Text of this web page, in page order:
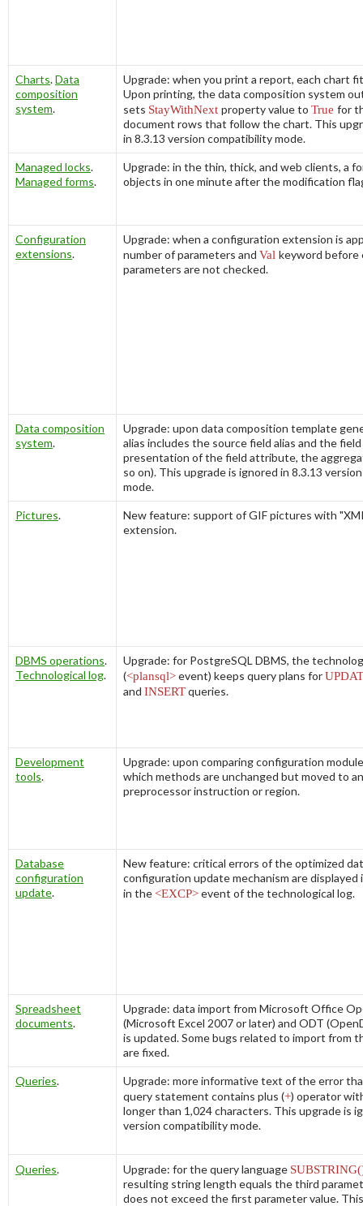
Charts.Data
composition
system.
Upgrade: when you print a report, each chart
Upon printing, the data composition system
sets StayWithNext property value to True for
document rows that follow the chart. This
in 8.3.13 version compatibility mode.
Managed locks.
Managed forms.
Upgrade: in the thin, thick, and web clients, a
objects in one minute after the modification
Configuration
extensions.
Upgrade: when a configuration extension is
number of parameters and Val keyword before
parameters are not checked.
Data composition
system.
Upgrade: upon data composition template
alias includes the source field alias and the
presentation of the field attribute, the
so on). This upgrade is ignored in 8.3.13
mode.
Pictures.
New feature: support of GIF pictures with
extension.
DBMS operations.
Technological log.
Upgrade: for PostgreSQL DBMS, the
(<plansql>event) keeps query plans for
and INSERTqueries.
Development
tools.
Upgrade: upon comparing configuration
which methods are unchanged but moved to
preprocessor instruction or region.
Database
configuration
update.
New feature: critical errors of the optimized
configuration update mechanism are displayed
in the<EXCP>event of the technological log.
Spreadsheet
documents.
Upgrade: data import from Microsoft Office
(Microsoft Excel 2007 or later) and ODT
is updated. Some bugs related to import from
are fixed.
Queries.
Upgrade: more informative text of the error
query statement contains plus (+) operator
longer than 1,024 characters. This upgrade is
version compatibility mode.
Queries. Upgrade: for the query language
resulting string length equals the third
does not exceed the first parameter value.